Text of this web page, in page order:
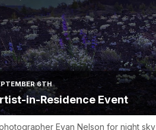
6TH
in-Residence Event
Evan Nelson for night sky